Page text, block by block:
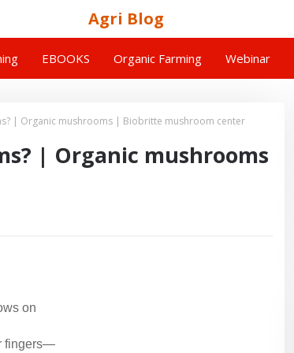
Agri Blog
EBOOKS Organic Farming Webinar
| Organic mushrooms | Biobritte mushroom center
| Organic mushrooms
on
fingers—